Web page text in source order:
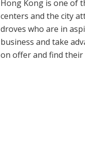
Hong Kong is one of
centers and the city
droves who are in
business and take
on offer and find